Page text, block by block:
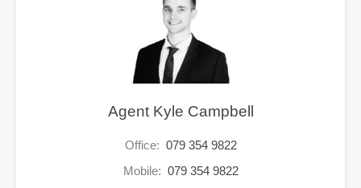
Agent Kyle Campbell
Office: 079 354 9822
Mobile: 079 354 9822